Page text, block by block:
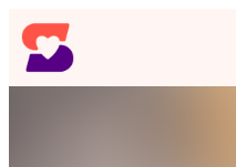
Skip
to
content